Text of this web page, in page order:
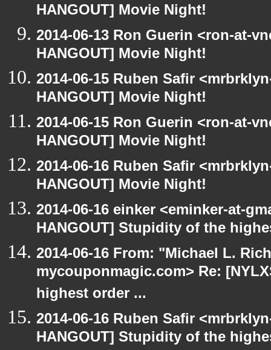
HANGOUT] Movie Night!
2014-06-13 Ron Guerin <ron-at-
HANGOUT] Movie Night!
2014-06-15 Ruben Safir
HANGOUT] Movie Night!
2014-06-15 Ron Guerin <ron-at-
HANGOUT] Movie Night!
2014-06-16 Ruben Safir
HANGOUT] Movie Night!
2014-06-16 einker <eminker-at-
HANGOUT] Stupidity of the
2014-06-16 From: "Michael L.
mycouponmagic.com> Re:
highest order ...
2014-06-16 Ruben Safir
HANGOUT] Stupidity of the